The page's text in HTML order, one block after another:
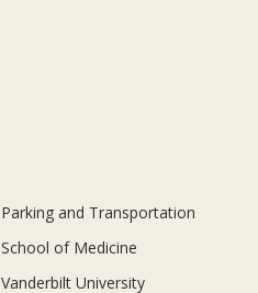
Parking and Transportation
School of Medicine
Vanderbilt University